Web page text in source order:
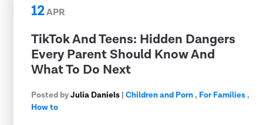
12APR
TikTok And Teens: Hidden Dangers
Every Parent Should Know And
What To Do Next
Posted byJulia Daniels | Children and Porn, For Families,
How to